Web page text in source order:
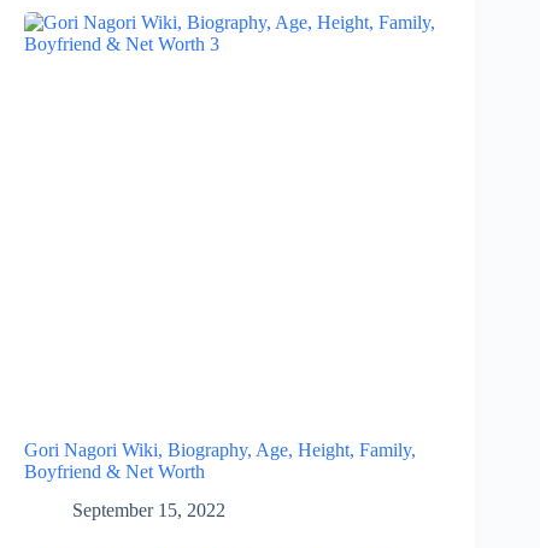
Gori Nagori Wiki, Biography, Age, Height, Family,
Boyfriend & Net Worth
September 15, 2022